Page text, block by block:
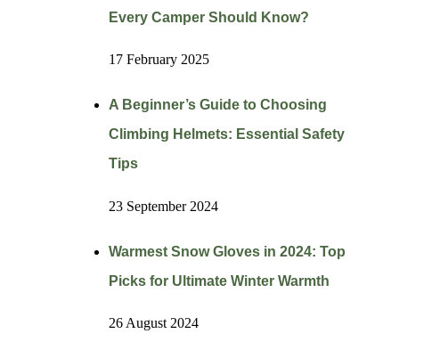
Every Camper Should Know?
17 February 2025
A Beginner’s Guide to Choosing
Climbing Helmets: Essential Safety
Tips
23 September 2024
Warmest Snow Gloves in 2024: Top
Picks for Ultimate Winter Warmth
26 August 2024